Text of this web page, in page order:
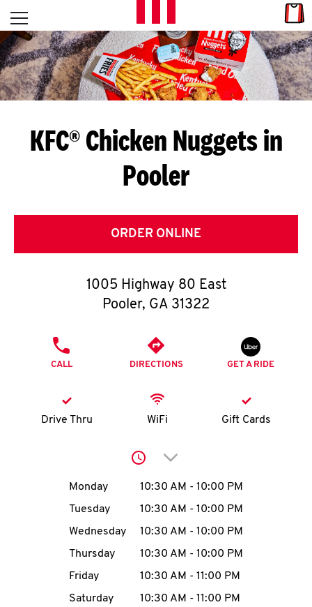
Skip to content
L
E
T
S
G
E
T
O
K
N
account
MENU
Open mobile menu
Return to Nav
KFC® Chicken Nuggets in
Pooler
ORDER ONLINE
1005 Highway 80 East
Pooler, GA 31322
CALL DIRECTIONS GET A RIDE
Drive Thru WiFi Gift Cards
Click to expand or
Day of the WeekHours
Monday 10:30 AM - 10:00 PM
Tuesday
10:30 AM - 10:00 PM
Wednesday
10:30 AM - 10:00 PM
Thursday
10:30 AM - 10:00 PM
Friday
10:30 AM - 11:00 PM
Saturday
10:30 AM - 11:00 PM